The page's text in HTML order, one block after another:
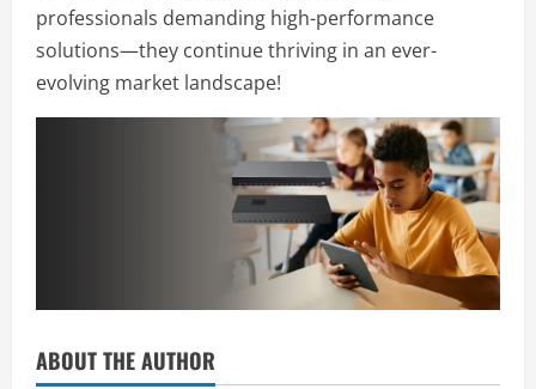
professionals demanding high-performance
solutions—they continue thriving in an ever-
evolving market landscape!
ABOUT THE AUTHOR